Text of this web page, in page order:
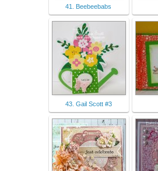
41. Beebeebabs
43. Gail Scott #3